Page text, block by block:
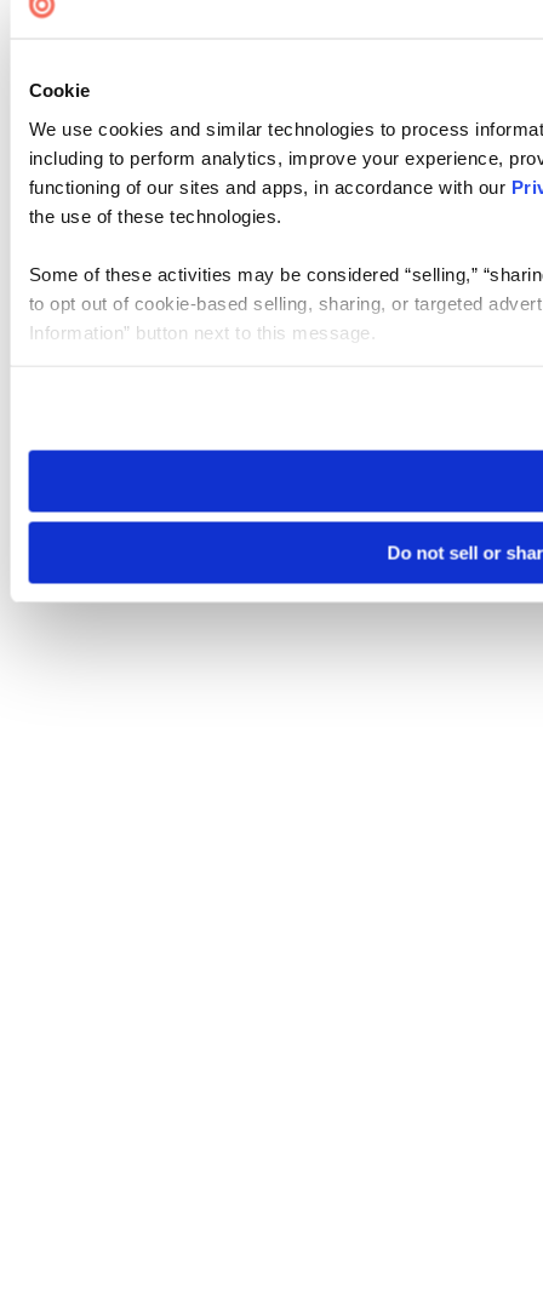
Cookie
We use cookies and similar technologies to process
including to perform analytics, improve your experience,
functioning of our sites and apps, in accordance with our
the use of these technologies.
Some of these activities may be considered “selling,”
to opt out of cookie-based selling, sharing, or targeted
Information” button next to this message.
need to be set again.
Do not sell or